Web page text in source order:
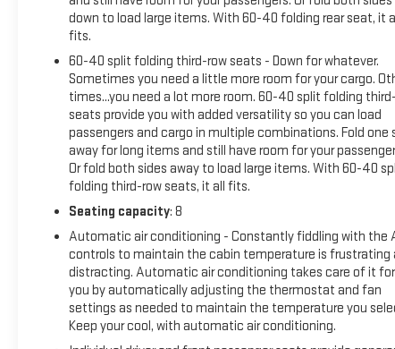
warranty for your peace of mind.
and refined style that defines the 2024 Chevrolet Suburban
RST. Schedule a test drive today and discover how this
exceptional SUV can elevate your driving experience.
With its impressive capabilities, premium features, and
certified pre-owned status, the 2024 Suburban RST is an
exceptional value that's sure to impress. Don't miss your
opportunity to make this remarkable SUV your own. Contact
down to load large items. With 60-40 folding rear seat, it
fits.
60-40 split folding third-row seats - Down for whatever.
Sometimes you need a little more room for your cargo.
times...you need a lot more room. 60-40 split folding
seats provide you with added versatility so you can load
passengers and cargo in multiple combinations. Fold one
away for long items and still have room for your
Or fold both sides away to load large items. With 60-40
folding third-row seats, it all fits.
Seating capacity: 8
Automatic air conditioning - Constantly fiddling with the
controls to maintain the cabin temperature is frustrating
distracting. Automatic air conditioning takes care of it for
you by automatically adjusting the thermostat and fan
settings as needed to maintain the temperature you
Keep your cool, with automatic air conditioning.